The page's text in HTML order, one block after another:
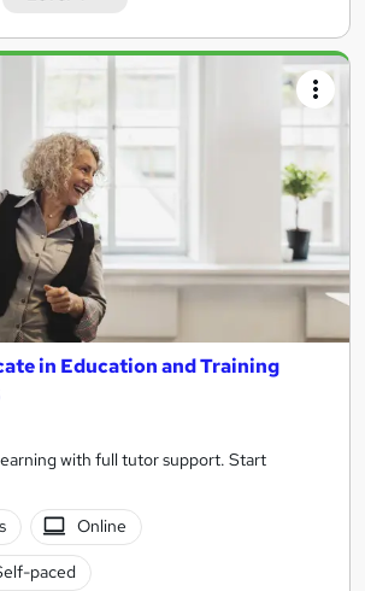
in Education and Training
with full tutor support. Start
Online
paced